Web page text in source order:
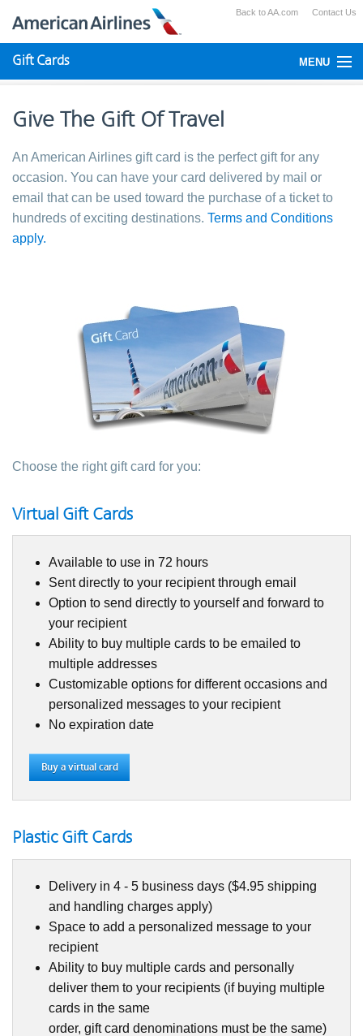
Back to AA.com Contact Us
Gift Cards MENU
Purchase
Give The Gift Of Travel
An American Airlines gift card is the perfect gift for any
occasion. You can have your card delivered by mail or
email that can be used toward the purchase of a ticket to
hundreds of exciting destinations. Terms and Conditions
apply.
Choose the right gift card for you:
Virtual Gift Cards
Available to use in 72 hours
Sent directly to your recipient through email
Option to send directly to yourself and forward to
your recipient
Ability to buy multiple cards to be emailed to
multiple addresses
Customizable options for different occasions and
personalized messages to your recipient
No expiration date
Buy a virtual card
Plastic Gift Cards
Delivery in 4 - 5 business days ($4.95 shipping
and handling charges apply)
Space to add a personalized message to your
recipient
Ability to buy multiple cards and personally
deliver them to your recipients (if buying multiple
cards in the same
order, gift card denominations must be the same)